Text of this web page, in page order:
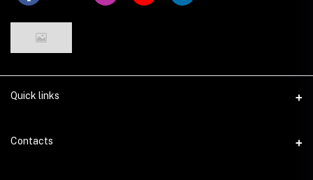
Quick links
Seller Policy
Contacts